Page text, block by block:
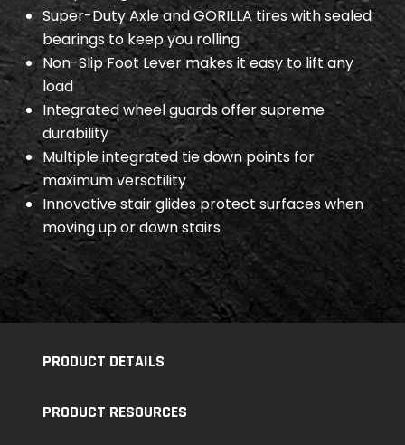
Super-Duty Axle and GORILLA tires with sealed
bearings to keep you rolling
Non-Slip Foot Lever makes it easy to lift any
load
Integrated wheel guards offer supreme
durability
Multiple integrated tie down points for
maximum versatility
Innovative stair glides protect surfaces when
moving up or down stairs
PRODUCT DETAILS
PRODUCT RESOURCES